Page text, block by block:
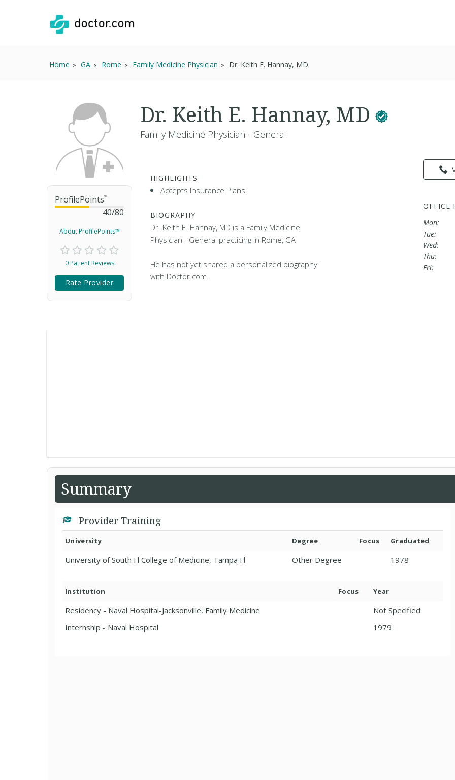
Home GA Rome Family Medicine Physician Dr. Keith E. Hannay, MD
ProfilePoints™
40/80
About ProfilePoints™
0 Patient Reviews
Rate Provider
Dr. Keith E. Hannay, MD
Family Medicine Physician - General
HIGHLIGHTS
Accepts Insurance Plans
BIOGRAPHY
Dr. Keith E. Hannay, MD is a Family Medicine
Physician - General practicing in Rome, GA
He has not yet shared a personalized biography
with Doctor.com.
OFFICE
Mon:
Tue:
Wed:
Thu:
Fri:
Summary
Provider Training
University Degree Focus Graduated
University of South Fl College of Medicine, Tampa Fl Other Degree 1978
Institution Focus Year
Residency - Naval Hospital-Jacksonville, Family Medicine
Not Specified
Internship - Naval Hospital
1979